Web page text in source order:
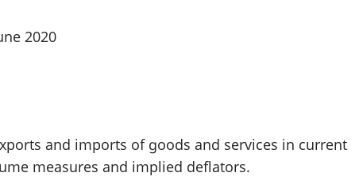
2020
and imports of goods and services in current
measures and implied deflators.